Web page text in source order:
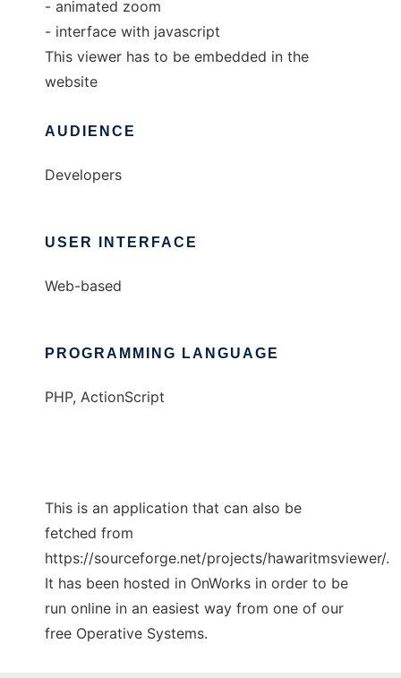
- animated zoom
- interface with javascript
This viewer has to be embedded in the
website
AUDIENCE
Developers
USER INTERFACE
Web-based
PROGRAMMING LANGUAGE
PHP, ActionScript
This is an application that can also be
fetched from
https://sourceforge.net/projects/hawaritmsviewer/.
It has been hosted in OnWorks in order to be
run online in an easiest way from one of our
free Operative Systems.